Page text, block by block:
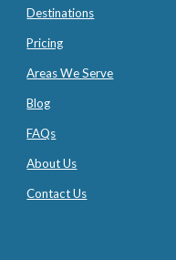
Destinations
Pricing
Areas We Serve
Blog
FAQs
About Us
Contact Us